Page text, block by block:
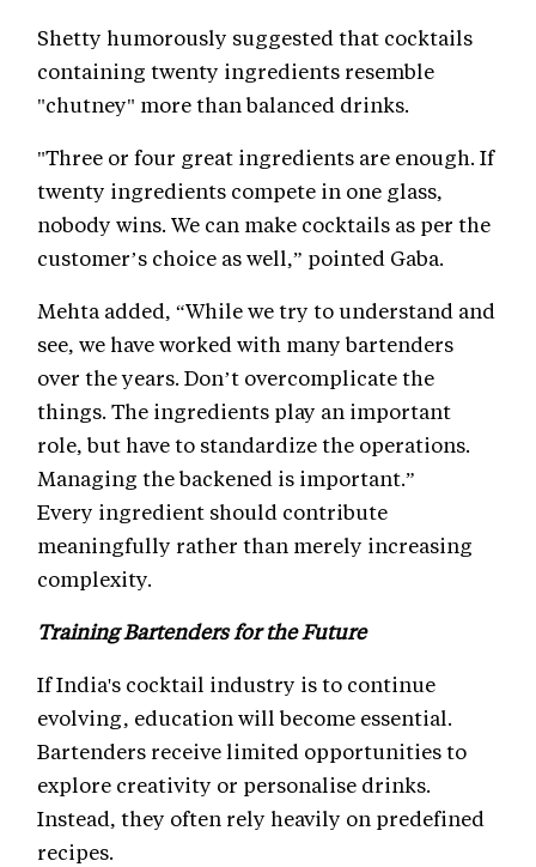
Shetty humorously suggested that cocktails
containing twenty ingredients resemble
"chutney" more than balanced drinks.
"Three or four great ingredients are enough. If
twenty ingredients compete in one glass,
nobody wins. We can make cocktails as per the
customer’s choice as well,” pointed Gaba.
Mehta added, “While we try to understand and
see, we have worked with many bartenders
over the years. Don’t overcomplicate the
things. The ingredients play an important
role, but have to standardize the operations.
Managing the backened is important.”
Every ingredient should contribute
meaningfully rather than merely increasing
complexity.
Training Bartenders for the Future
If India's cocktail industry is to continue
evolving, education will become essential.
Bartenders receive limited opportunities to
explore creativity or personalise drinks.
Instead, they often rely heavily on predefined
recipes.